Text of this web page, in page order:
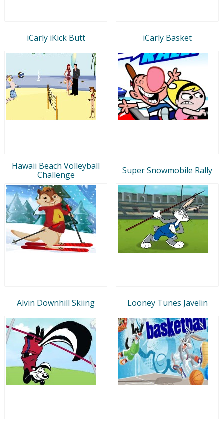
iCarly iKick Butt iCarly Basket
Hawaii Beach Volleyball
Challenge
Super Snowmobile Rally
Alvin Downhill Skiing Looney Tunes Javelin